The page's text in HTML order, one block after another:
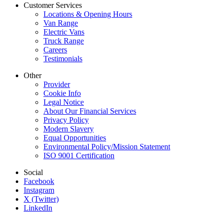
Customer Services
Locations & Opening Hours
Van Range
Electric Vans
Truck Range
Careers
Testimonials
Other
Provider
Cookie Info
Legal Notice
About Our Financial Services
Privacy Policy
Modern Slavery
Equal Opportunities
Environmental Policy/Mission Statement
ISO 9001 Certification
Social
Facebook
Instagram
X (Twitter)
LinkedIn